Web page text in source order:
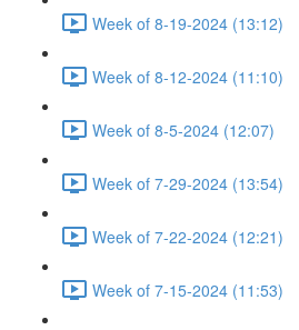
Week of 8-19-2024 (13:12)
Week of 8-12-2024 (11:10)
Week of 8-5-2024 (12:07)
Week of 7-29-2024 (13:54)
Week of 7-22-2024 (12:21)
Week of 7-15-2024 (11:53)